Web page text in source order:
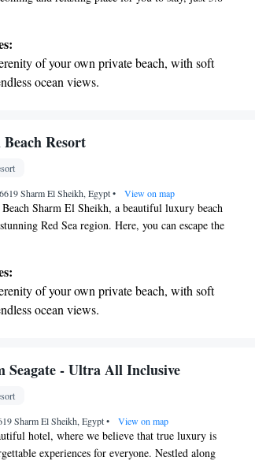
Square. Here, you can enjoy our beautiful
private parking. Your comfort and happiness
and we look forward to making your experience
of your own private beach, with soft
ocean views.
ocean views, a stunning start to
the oceanfront and let the sound of waves
with top-notch business services
fingertips.
Resort
Sharm El Sheikh, Egypt• View on map
Sharm El Sheikh, a beautiful luxury beach
Red Sea region. Here, you can escape the
yourself in a relaxing and enjoyable
of natural beauty and modern amenities.
to unwind on the beach, explore local culture,
cuisine, we aim to provide a welcoming
to your needs and preferences. Come join us for
of your own private beach, with soft
ocean views.
ocean views, a stunning start to
the oceanfront and let the sound of waves
with top-notch business services
fingertips.
Seagate - Ultra All Inclusive
Sharm El Sheikh, Egypt• View on map
hotel, where we believe that true luxury is
experiences for everyone. Nestled along